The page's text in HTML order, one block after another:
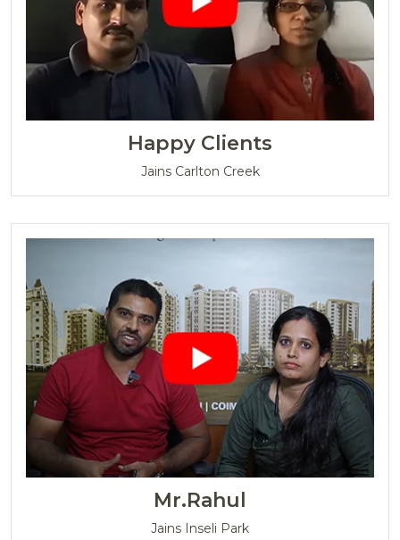
Happy Clients
Jains Carlton Creek
Mr.Rahul
Jains Inseli Park